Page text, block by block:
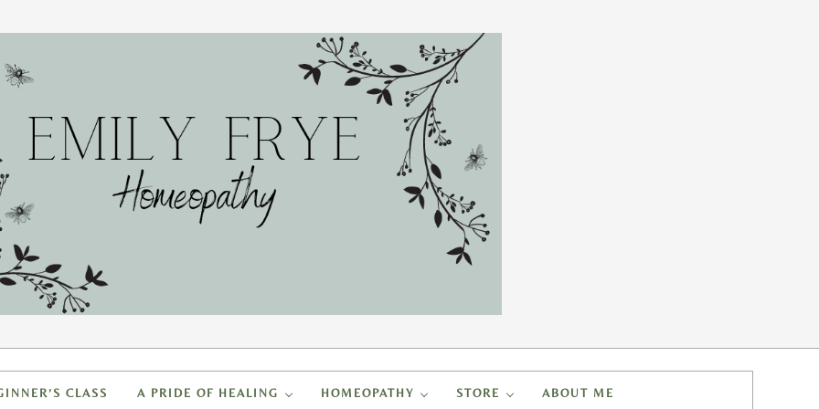
CLASS A PRIDE OF HEALING HOMEOPATHY STORE ABOUT ME